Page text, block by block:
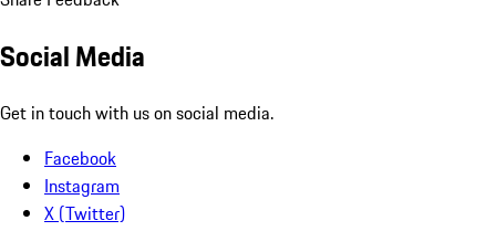
Social Media
Get in touch with us on social media.
Facebook
Instagram
X (Twitter)